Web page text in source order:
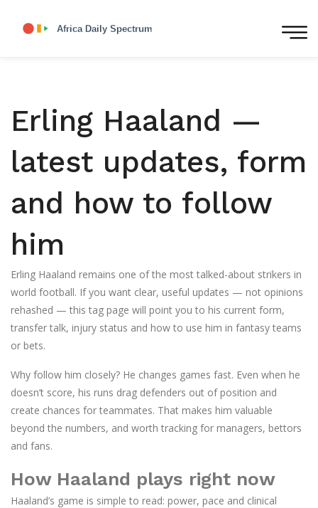
Erling Haaland —
latest updates, form
and how to follow
him
Erling Haaland remains one of the most talked-about strikers in
world football. If you want clear, useful updates — not opinions
rehashed — this tag page will point you to his current form,
transfer talk, injury status and how to use him in fantasy teams
or bets.
Why follow him closely? He changes games fast. Even when he
doesn’t score, his runs drag defenders out of position and
create chances for teammates. That makes him valuable
beyond the numbers, and worth tracking for managers, bettors
and fans.
How Haaland plays right now
Haaland’s game is simple to read: power, pace and clinical